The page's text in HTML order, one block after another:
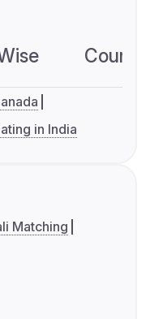
in India
Matching